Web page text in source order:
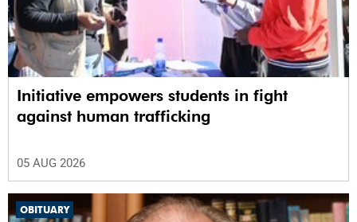
Initiative empowers students in fight
against human trafficking
05 AUG 2026
OBITUARY